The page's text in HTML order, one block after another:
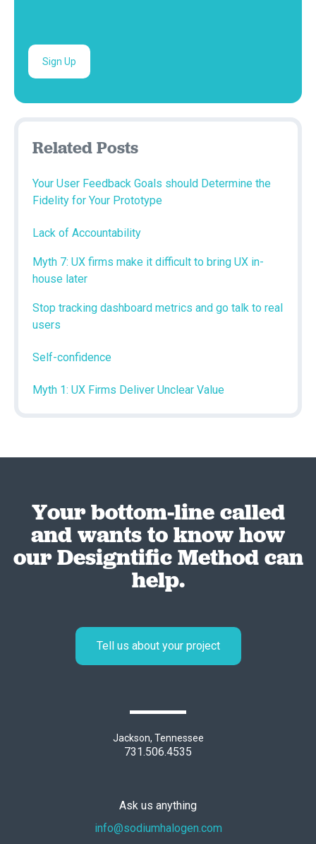
Related Posts
Your User Feedback Goals should Determine the
Fidelity for Your Prototype
Lack of Accountability
Myth 7: UX firms make it difficult to bring UX in-
house later
Stop tracking dashboard metrics and go talk to real
users
Self-confidence
Myth 1: UX Firms Deliver Unclear Value
Your bottom-line called
and wants to know how
our Designtific Method can
help.
Tell us about your project
Jackson, Tennessee
731.506.4535
Ask us anything
info@sodiumhalogen.com